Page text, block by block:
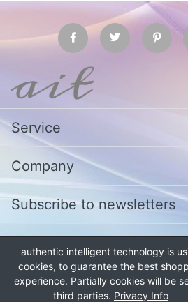
Service
Company
Subscribe to newsletters
* All prices excl. VAT Call us at
1979 800 340
Copyright © 2026 authentic intelligent
authentic intelligent technology is
cookies, to guarantee the best
experience. Partially cookies will be
third parties. Privacy Info